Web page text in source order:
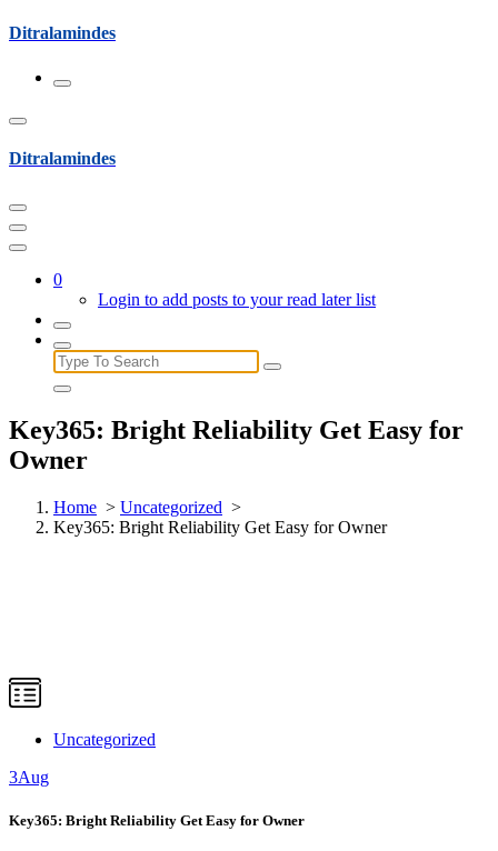
Skip
content
Ditralamindes
Ditralamindes
0
Login to add posts to your read later list
Search
for:
Key365: Bright Reliability Get Easy for
Owner
Home > Uncategorized >
Key365: Bright Reliability Get Easy for Owner
Uncategorized
3Aug
Key365: Bright Reliability Get Easy for Owner